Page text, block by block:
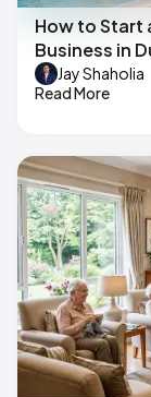
How to Start
Business in
Jay Shaholia
Read More